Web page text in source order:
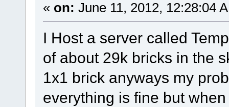
« on: June 11, 2012, 12:28:04
I Host a server called
of about 29k bricks in the
1x1 brick anyways my
everything is fine but